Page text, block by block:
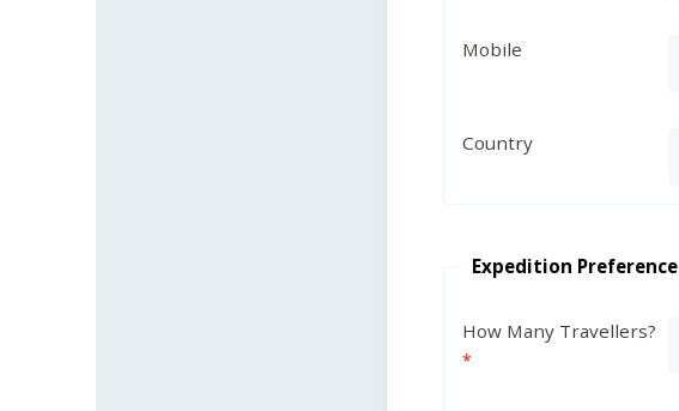
Mobile
Country
Expedition Preference
How Many Travellers?